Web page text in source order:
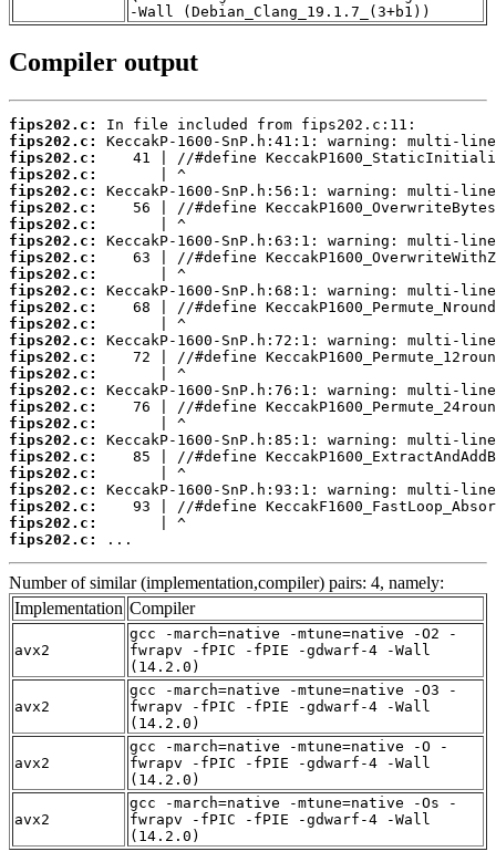
-Wall (Debian_Clang_19.1.7_(3+b1))
Compiler output
fips202.c:
fips202.c:
fips202.c:
fips202.c:
fips202.c:
fips202.c:
fips202.c:
fips202.c:
fips202.c:
fips202.c:
fips202.c:
fips202.c:
fips202.c:
fips202.c:
fips202.c:
fips202.c:
fips202.c:
fips202.c:
fips202.c:
fips202.c:
fips202.c:
fips202.c:
fips202.c:
fips202.c:
fips202.c:
fips202.c:
...
Number of similar (implementation,compiler) pairs: 4, namely:
Implementation Compiler
avx2
gcc -march=native -mtune=native -O2 -
fwrapv -fPIC -fPIE -gdwarf-4 -Wall
(14.2.0)
avx2
gcc -march=native -mtune=native -O3 -
fwrapv -fPIC -fPIE -gdwarf-4 -Wall
(14.2.0)
avx2
gcc -march=native -mtune=native -O -
fwrapv -fPIC -fPIE -gdwarf-4 -Wall
(14.2.0)
avx2
gcc -march=native -mtune=native -Os -
fwrapv -fPIC -fPIE -gdwarf-4 -Wall
(14.2.0)